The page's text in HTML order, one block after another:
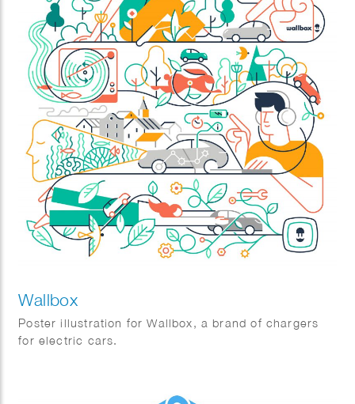
Wallbox
Poster illustration for Wallbox, a brand of chargers
for electric cars.